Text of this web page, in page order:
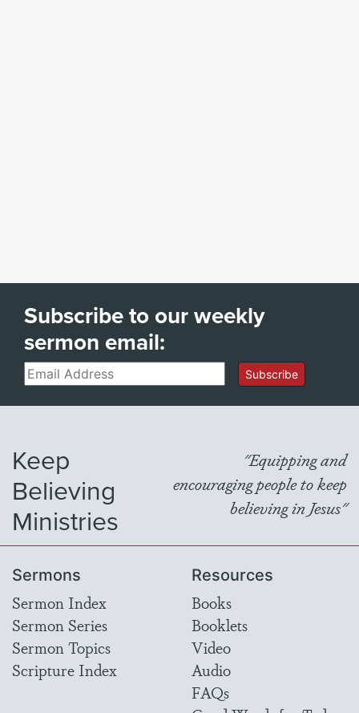
Subscribe to our weekly
sermon email:
Email Subscribe
Keep
Believing
Ministries
"Equipping and
encouraging people to keep
believing in Jesus"
Sermons
Sermon Index
Sermon Series
Sermon Topics
Scripture Index
Resources
Books
Booklets
Video
Audio
FAQs